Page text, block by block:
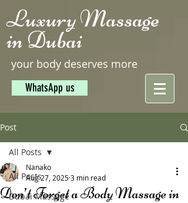
Luxury Massage
in Dubai
your body deserves more
WhatsApp us
Post
All Posts
Dubai Massage
All Posts
Don’t Forget a Body Massage in
Nanako
Aug 27, 20253 min read